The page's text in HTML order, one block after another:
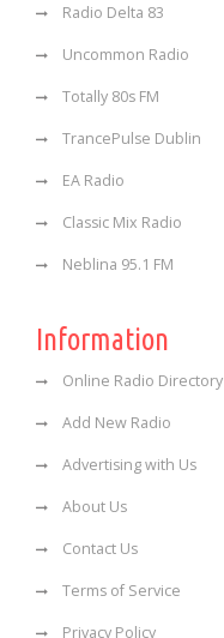
Radio Delta 83
Uncommon Radio
Totally 80s FM
TrancePulse Dublin
EA Radio
Classic Mix Radio
Neblina 95.1 FM
Information
Online Radio Directory
Add New Radio
Advertising with Us
About Us
Contact Us
Terms of Service
Privacy Policy